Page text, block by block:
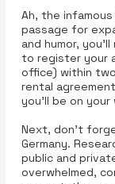
Ah, the
passage for
and humor,
to register your
office) within
rental
you’ll be on your
Next, don’t
Germany.
public and
overwhelmed,